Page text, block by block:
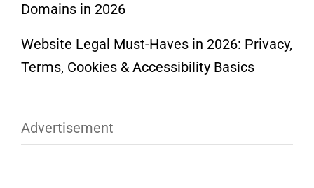
Domains in 2026
Website Legal Must-Haves in 2026: Privacy,
Terms, Cookies & Accessibility Basics
Advertisement